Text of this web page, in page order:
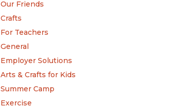
Our Friends
Crafts
For Teachers
General
Employer Solutions
Arts & Crafts for Kids
Summer Camp
Exercise